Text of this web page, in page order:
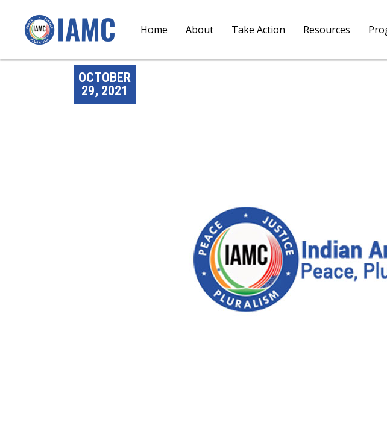
Home About Take Action Resources
OCTOBER
29, 2021